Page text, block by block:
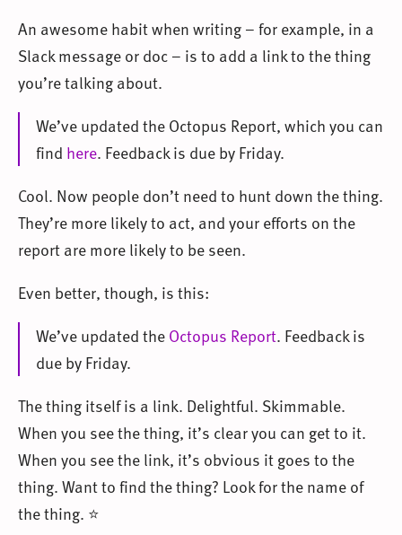
An awesome habit when writing – for example, in a
Slack message or doc – is to add a link to the thing
you’re talking about.
We’ve updated the Octopus Report, which you can
find here. Feedback is due by Friday.
Cool. Now people don’t need to hunt down the thing.
They’re more likely to act, and your efforts on the
report are more likely to be seen.
Even better, though, is this:
We’ve updated theOctopus Report. Feedback is
due by Friday.
The thing itself is a link. Delightful. Skimmable.
When you see the thing, it’s clear you can get to it.
When you see the link, it’s obvious it goes to the
thing. Want to find the thing? Look for the name of
the thing. ⭐